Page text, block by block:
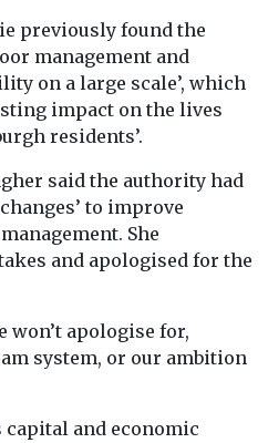
previously found the
management and
on a large scale’, which
impact on the lives
residents’.
said the authority had
to improve
She
and apologised for the
won’t apologise for,
system, or our ambition
capital and economic